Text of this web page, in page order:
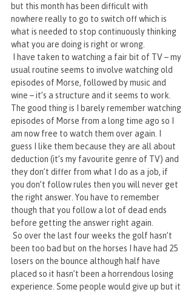
but this month has been difficult with
nowhere really to go to switch off which is
what is needed to stop continuously thinking
what you are doing is right or wrong.
usual routine seems to involve watching old
episodes of Morse, followed by music and
wine – it’s a structure and it seems to work.
The good thing is I barely remember watching
episodes of Morse from a long time ago so I
am now free to watch them over again. I
guess I like them because they are all about
deduction (it’s my favourite genre of TV) and
they don’t differ from what I do as a job, if
you don’t follow rules then you will never get
the right answer. You have to remember
though that you follow a lot of dead ends
before getting the answer right again.
been too bad but on the horses I have had 25
losers on the bounce although half have
placed so it hasn’t been a horrendous losing
experience. Some people would give up but it